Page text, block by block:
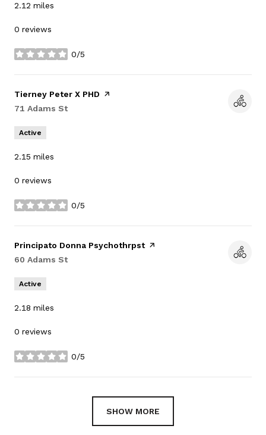
2.12 miles
0 reviews
0/5
stars
Visit the
Tierney Peter X PHD page on Yelp
Search
71 Adams Ston Google Maps
Active
2.15 miles
0 reviews
0/5
stars
Visit the
Principato Donna Psychothrpstpage on Yelp
Search
60 Adams Ston Google Maps
Active
2.18 miles
0 reviews
0/5
stars
SHOW MORE